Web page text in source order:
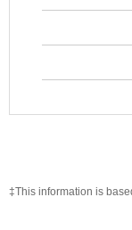
‡This information is